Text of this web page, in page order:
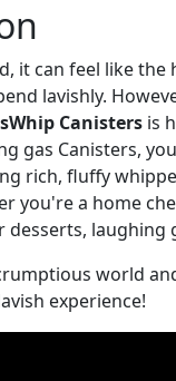
it can feel like
lavishly.
Canisters is
gas Canisters,
rich, fluffy
you're a home
laughing
world
experience!